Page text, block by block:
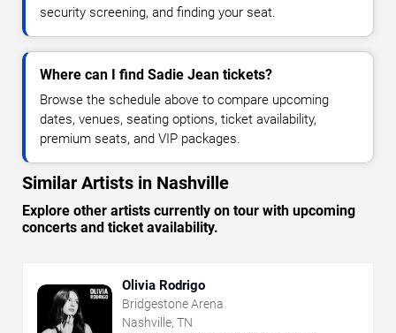
security screening, and finding your seat.
Where can I find Sadie Jean tickets?
Browse the schedule above to compare upcoming
dates, venues, seating options, ticket availability,
premium seats, and VIP packages.
Similar Artists in Nashville
Explore other artists currently on tour with upcoming
concerts and ticket availability.
Olivia Rodrigo
Bridgestone Arena
Nashville, TN